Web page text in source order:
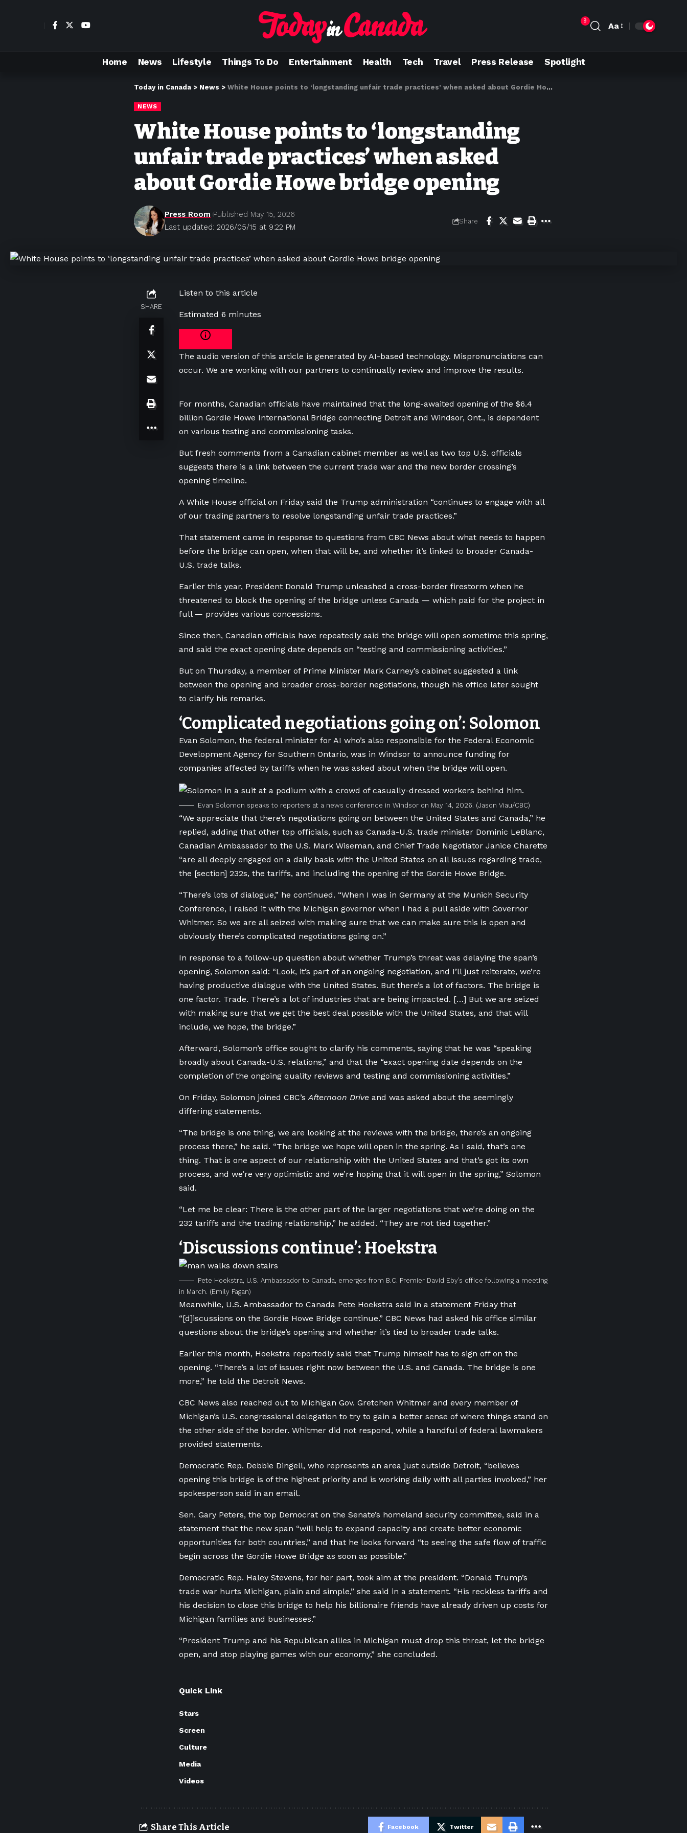
9
Aa
Home News Lifestyle Things To Do Entertainment Health Tech Travel Press Release Spotlight
Today in Canada > News > White House points to ‘longstanding unfair trade practices’ when asked about Gordie Howe bridge opening
NEWS
White House points to ‘longstanding
unfair trade practices’ when asked
about Gordie Howe bridge opening
Last updated: 2026/05/15 at 9:22 PM
Press Room Published May 15, 2026
Share
SHARE
Listen to this article
Estimated 6 minutes
The audio version of this article is generated by AI-based technology. Mispronunciations can
occur. We are working with our partners to continually review and improve the results.
For months, Canadian officials have maintained that the long-awaited opening of the $6.4
billion Gordie Howe International Bridge connecting Detroit and Windsor, Ont., is dependent
on various testing and commissioning tasks.
But fresh comments from a Canadian cabinet member as well as two top U.S. officials
suggests there is a link between the current trade war and the new border crossing’s
opening timeline.
A White House official on Friday said the Trump administration “continues to engage with all
of our trading partners to resolve longstanding unfair trade practices.”
That statement came in response to questions from CBC News about what needs to happen
before the bridge can open, when that will be, and whether it’s linked to broader Canada-
U.S. trade talks.
Earlier this year, President Donald Trump unleashed a cross-border firestorm when he
threatened to block the opening of the bridge unless Canada — which paid for the project in
full — provides various concessions.
Since then, Canadian officials have repeatedly said the bridge will open sometime this spring,
and said the exact opening date depends on “testing and commissioning activities.”
But on Thursday, a member of Prime Minister Mark Carney’s cabinet suggested a link
between the opening and broader cross-border negotiations, though his office later sought
to clarify his remarks.
‘Complicated negotiations going on’: Solomon
Evan Solomon, the federal minister for AI who’s also responsible for the Federal Economic
Development Agency for Southern Ontario, was in Windsor to announce funding for
companies affected by tariffs when he was asked about when the bridge will open.
Evan Solomon speaks to reporters at a news conference in Windsor on May 14, 2026. (Jason Viau/CBC)
“We appreciate that there’s negotiations going on between the United States and Canada,” he
replied, adding that other top officials, such as Canada-U.S. trade minister Dominic LeBlanc,
Canadian Ambassador to the U.S. Mark Wiseman, and Chief Trade Negotiator Janice Charette
“are all deeply engaged on a daily basis with the United States on all issues regarding trade,
the [section] 232s, the tariffs, and including the opening of the Gordie Howe Bridge.
“There’s lots of dialogue,” he continued. “When I was in Germany at the Munich Security
Conference, I raised it with the Michigan governor when I had a pull aside with Governor
Whitmer. So we are all seized with making sure that we can make sure this is open and
obviously there’s complicated negotiations going on.”
In response to a follow-up question about whether Trump’s threat was delaying the span’s
opening, Solomon said: “Look, it’s part of an ongoing negotiation, and I’ll just reiterate, we’re
having productive dialogue with the United States. But there’s a lot of factors. The bridge is
one factor. Trade. There’s a lot of industries that are being impacted. […] But we are seized
with making sure that we get the best deal possible with the United States, and that will
include, we hope, the bridge.”
Afterward, Solomon’s office sought to clarify his comments, saying that he was “speaking
broadly about Canada-U.S. relations,” and that the “exact opening date depends on the
completion of the ongoing quality reviews and testing and commissioning activities.”
On Friday, Solomon joined CBC’s Afternoon Drive and was asked about the seemingly
differing statements.
“The bridge is one thing, we are looking at the reviews with the bridge, there’s an ongoing
process there,” he said. “The bridge we hope will open in the spring. As I said, that’s one
thing. That is one aspect of our relationship with the United States and that’s got its own
process, and we’re very optimistic and we’re hoping that it will open in the spring,” Solomon
said.
“Let me be clear: There is the other part of the larger negotiations that we’re doing on the
232 tariffs and the trading relationship,” he added. “They are not tied together.”
‘Discussions continue’: Hoekstra
Pete Hoekstra, U.S. Ambassador to Canada, emerges from B.C. Premier David Eby’s office following a meeting
in March. (Emily Fagan)
Meanwhile, U.S. Ambassador to Canada Pete Hoekstra said in a statement Friday that
“[d]iscussions on the Gordie Howe Bridge continue.” CBC News had asked his office similar
questions about the bridge’s opening and whether it’s tied to broader trade talks.
Earlier this month, Hoekstra reportedly said that Trump himself has to sign off on the
opening. “There’s a lot of issues right now between the U.S. and Canada. The bridge is one
more,” he told the Detroit News.
CBC News also reached out to Michigan Gov. Gretchen Whitmer and every member of
Michigan’s U.S. congressional delegation to try to gain a better sense of where things stand on
the other side of the border. Whitmer did not respond, while a handful of federal lawmakers
provided statements.
Democratic Rep. Debbie Dingell, who represents an area just outside Detroit, “believes
opening this bridge is of the highest priority and is working daily with all parties involved,” her
spokesperson said in an email.
Sen. Gary Peters, the top Democrat on the Senate’s homeland security committee, said in a
statement that the new span “will help to expand capacity and create better economic
opportunities for both countries,” and that he looks forward “to seeing the safe flow of traffic
begin across the Gordie Howe Bridge as soon as possible.”
Democratic Rep. Haley Stevens, for her part, took aim at the president. “Donald Trump’s
trade war hurts Michigan, plain and simple,” she said in a statement. “His reckless tariffs and
his decision to close this bridge to help his billionaire friends have already driven up costs for
Michigan families and businesses.”
“President Trump and his Republican allies in Michigan must drop this threat, let the bridge
open, and stop playing games with our economy,” she concluded.
Quick Link
Stars
Screen
Culture
Media
Videos
Share This Article Facebook Twitter